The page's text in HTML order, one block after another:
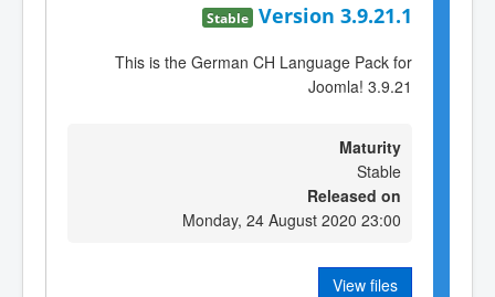
Version 3.9.21.1
Stable
This is the German CH Language Pack for
Joomla! 3.9.21
Maturity
Stable
Released on
Monday, 24 August 2020 23:00
View files